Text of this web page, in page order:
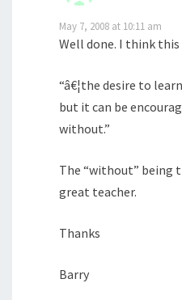
May 7, 2008 at 10:11 am
Well done. I think
“â€¦the desire to
but it can be
without.”
The “without” being
great teacher.
Thanks
Barry